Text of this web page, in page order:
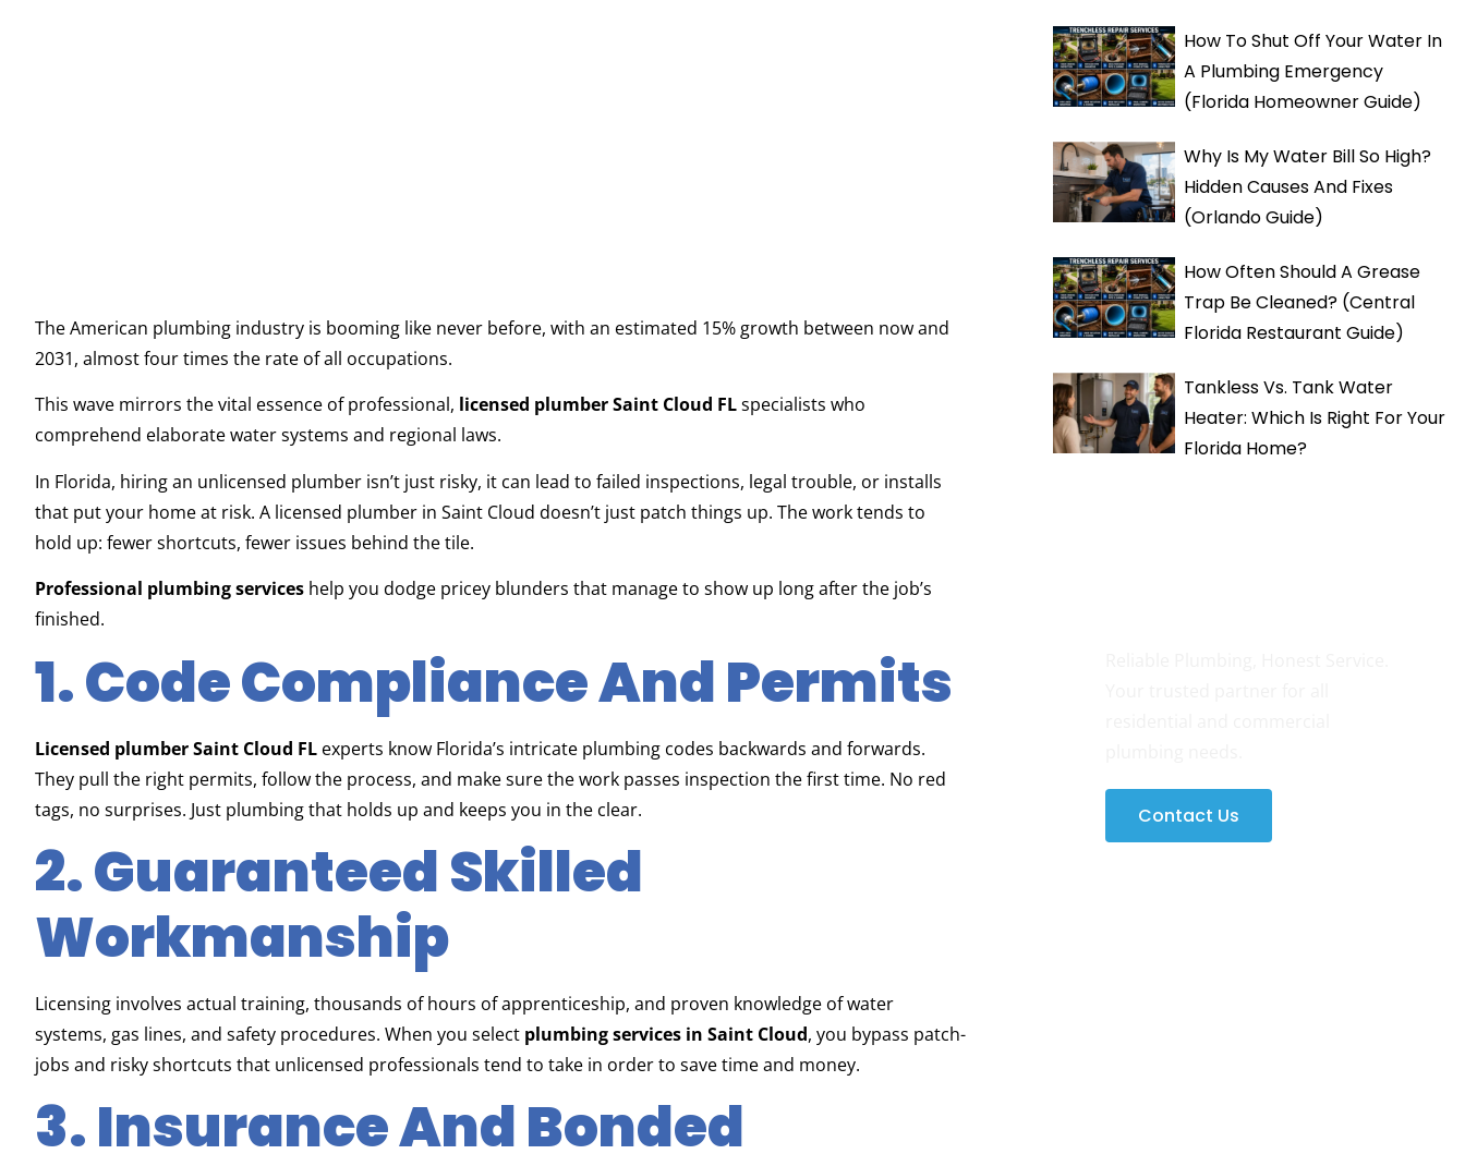
The American plumbing industry is booming like never before, with an estimated 15% growth between now and
2031, almost four times the rate of all occupations.
This wave mirrors the vital essence of professional, licensed plumber Saint Cloud FLspecialists who
comprehend elaborate water systems and regional laws.
In Florida, hiring an unlicensed plumber isn’t just risky, it can lead to failed inspections, legal trouble, or installs
that put your home at risk. A licensed plumber in Saint Cloud doesn’t just patch things up. The work tends to
hold up: fewer shortcuts, fewer issues behind the tile.
Professional plumbing services help you dodge pricey blunders that manage to show up long after the job’s
finished.
1. Code Compliance And Permits
Licensed plumber Saint Cloud FL experts know Florida’s intricate plumbing codes backwards and forwards.
They pull the right permits, follow the process, and make sure the work passes inspection the first time. No red
tags, no surprises. Just plumbing that holds up and keeps you in the clear.
2. Guaranteed Skilled
Workmanship
Licensing involves actual training, thousands of hours of apprenticeship, and proven knowledge of water
systems, gas lines, and safety procedures. When you select plumbing services in Saint Cloud, you bypass patch-
jobs and risky shortcuts that unlicensed professionals tend to take in order to save time and money.
3. Insurance And Bonded
How To Shut Off Your Water In
A Plumbing Emergency
(Florida Homeowner Guide)
Why Is My Water Bill So High?
Hidden Causes And Fixes
(Orlando Guide)
How Often Should A Grease
Trap Be Cleaned? (Central
Florida Restaurant Guide)
Tankless Vs. Tank Water
Heater: Which Is Right For Your
Florida Home?
Contact Us